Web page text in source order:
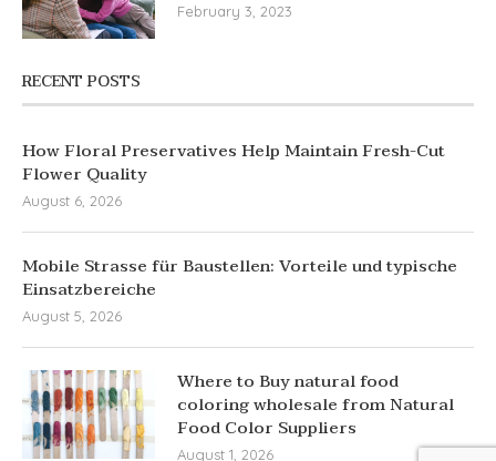
February 3, 2023
RECENT POSTS
How Floral Preservatives Help Maintain Fresh-Cut
Flower Quality
August 6, 2026
Mobile Strasse für Baustellen: Vorteile und typische
Einsatzbereiche
August 5, 2026
Where to Buy natural food
coloring wholesale from Natural
Food Color Suppliers
August 1, 2026